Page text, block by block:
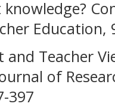
Education,
and Teacher
of
397